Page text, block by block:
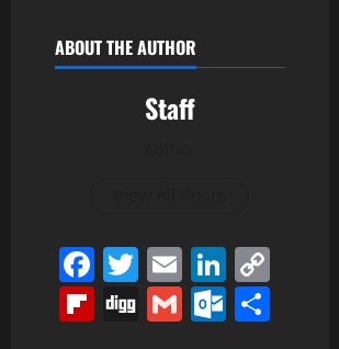
ABOUT THE AUTHOR
Staff
Facebook
Twitter
Email
Flipboard
DiggGmail